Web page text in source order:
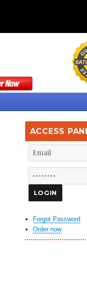
ACCESS
Forgot Password
Order now